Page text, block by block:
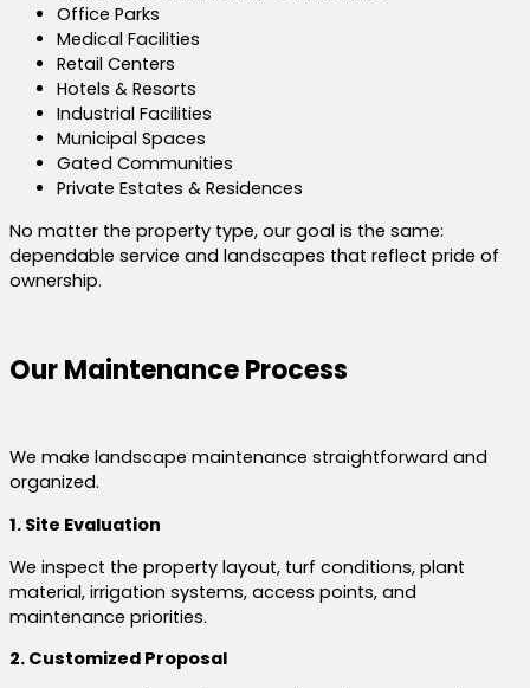
Office Parks
Medical Facilities
Retail Centers
Hotels & Resorts
Industrial Facilities
Municipal Spaces
Gated Communities
Private Estates & Residences
No matter the property type, our goal is the same:
dependable service and landscapes that reflect pride of
ownership.
Our Maintenance Process
We make landscape maintenance straightforward and
organized.
1. Site Evaluation
We inspect the property layout, turf conditions, plant
material, irrigation systems, access points, and
maintenance priorities.
2. Customized Proposal